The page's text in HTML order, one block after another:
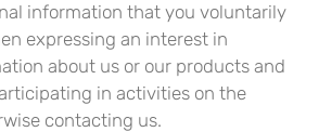
information that you voluntarily
expressing an interest in
about us or our products and
in activities on the
contacting us.